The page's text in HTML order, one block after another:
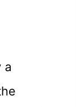
a